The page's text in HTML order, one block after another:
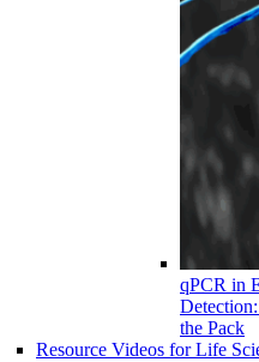
qPCR in
the Pack
Resource Videos for Life